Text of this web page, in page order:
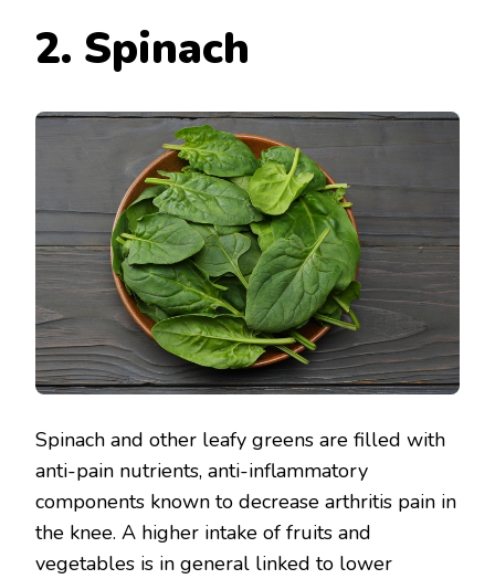
2. Spinach
Spinach and other leafy greens are filled with
anti-pain nutrients, anti-inflammatory
components known to decrease arthritis pain in
the knee. A higher intake of fruits and
vegetables is in general linked to lower